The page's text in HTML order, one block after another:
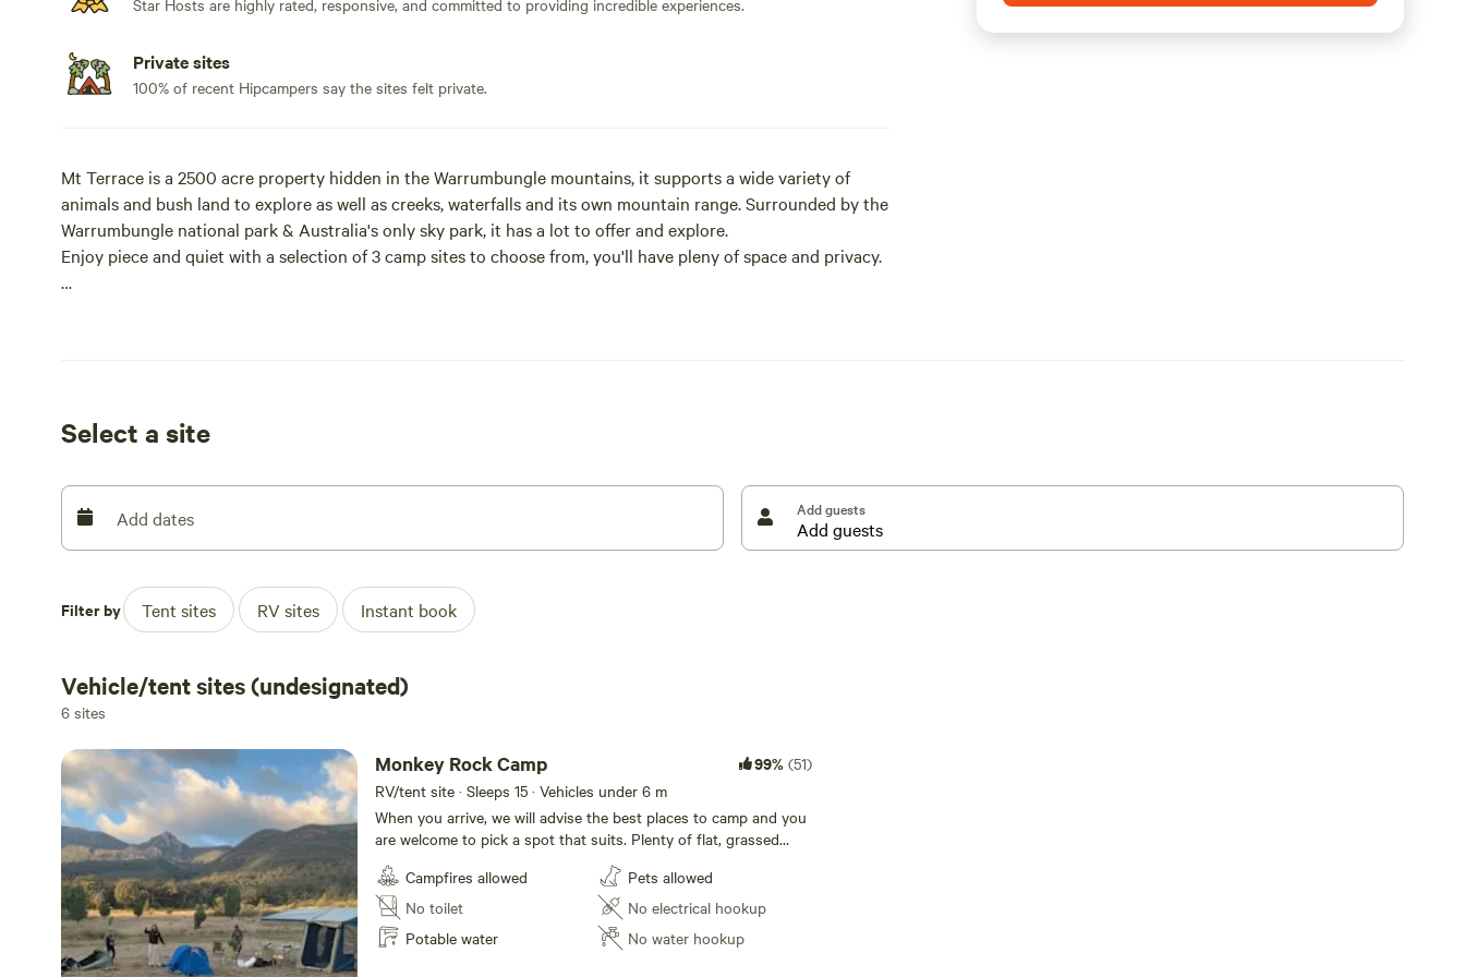
Star Hosts are highly rated, responsive, and committed to providing incredible experiences.
Private sites
100% of recent Hipcampers say the sites felt private.
Mt Terrace is a 2500 acre property hidden in the Warrumbungle mountains, it supports a wide variety of
animals and bush land to explore as well as creeks, waterfalls and its own mountain range. Surrounded by the
Warrumbungle national park & Australia's only sky park, it has a lot to offer and explore.
Enjoy piece and quiet with a selection of 3 camp sites to choose from, you'll have pleny of space and privacy.
All campers must have their own supplies and be self sufficient as we do not supply any amenities, camper
Come check us out!
Select a site
Add dates Add guests
Filter by Tent sites RV sites Instant book
Vehicle/tent sites (undesignated)
6 sites
Monkey Rock Camp 99% (51)
RV/tent site · Sleeps 15 · Vehicles under 6 m
When you arrive, we will advise the best places to camp and you
are welcome to pick a spot that suits. Plenty of flat, grassed
options for seclusion and peace. Dogs welcome. Campfires are
permitted when fire restrictions are not in place. Mt Terrace is a
2500 acre property hidden in the Warrumbungle mountains, it
supports a wide variety of animals and bush land to explore as
well as creeks, waterfalls and its own mountain range.
Campfires allowed
No toilet
Potable water
Pets allowed
No electrical hookup
No water hookup